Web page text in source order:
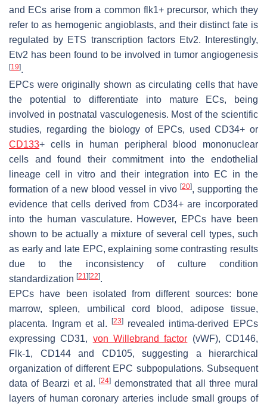
and ECs arise from a common flk1+ precursor, which they
refer to as hemogenic angioblasts, and their distinct fate is
regulated by ETS transcription factors Etv2. Interestingly,
Etv2 has been found to be involved in tumor angiogenesis
[19].
EPCs were originally shown as circulating cells that have
the potential to differentiate into mature ECs, being
involved in postnatal vasculogenesis. Most of the scientific
studies, regarding the biology of EPCs, used CD34+ or
CD133+ cells in human peripheral blood mononuclear
cells and found their commitment into the endothelial
lineage cell in vitro and their integration into EC in the
formation of a new blood vessel in vivo [20], supporting the
evidence that cells derived from CD34+ are incorporated
into the human vasculature. However, EPCs have been
shown to be actually a mixture of several cell types, such
as early and late EPC, explaining some contrasting results
due to the inconsistency of culture condition
standardization [21] [22].
EPCs have been isolated from different sources: bone
marrow, spleen, umbilical cord blood, adipose tissue,
placenta. Ingram et al.
[23]
revealed intima-derived EPCs
expressing CD31, von Willebrand factor (vWF), CD146,
Flk-1, CD144 and CD105, suggesting a hierarchical
organization of different EPC subpopulations. Subsequent
data of Bearzi et al.
[24] demonstrated that all three mural
layers of human coronary arteries include small groups of